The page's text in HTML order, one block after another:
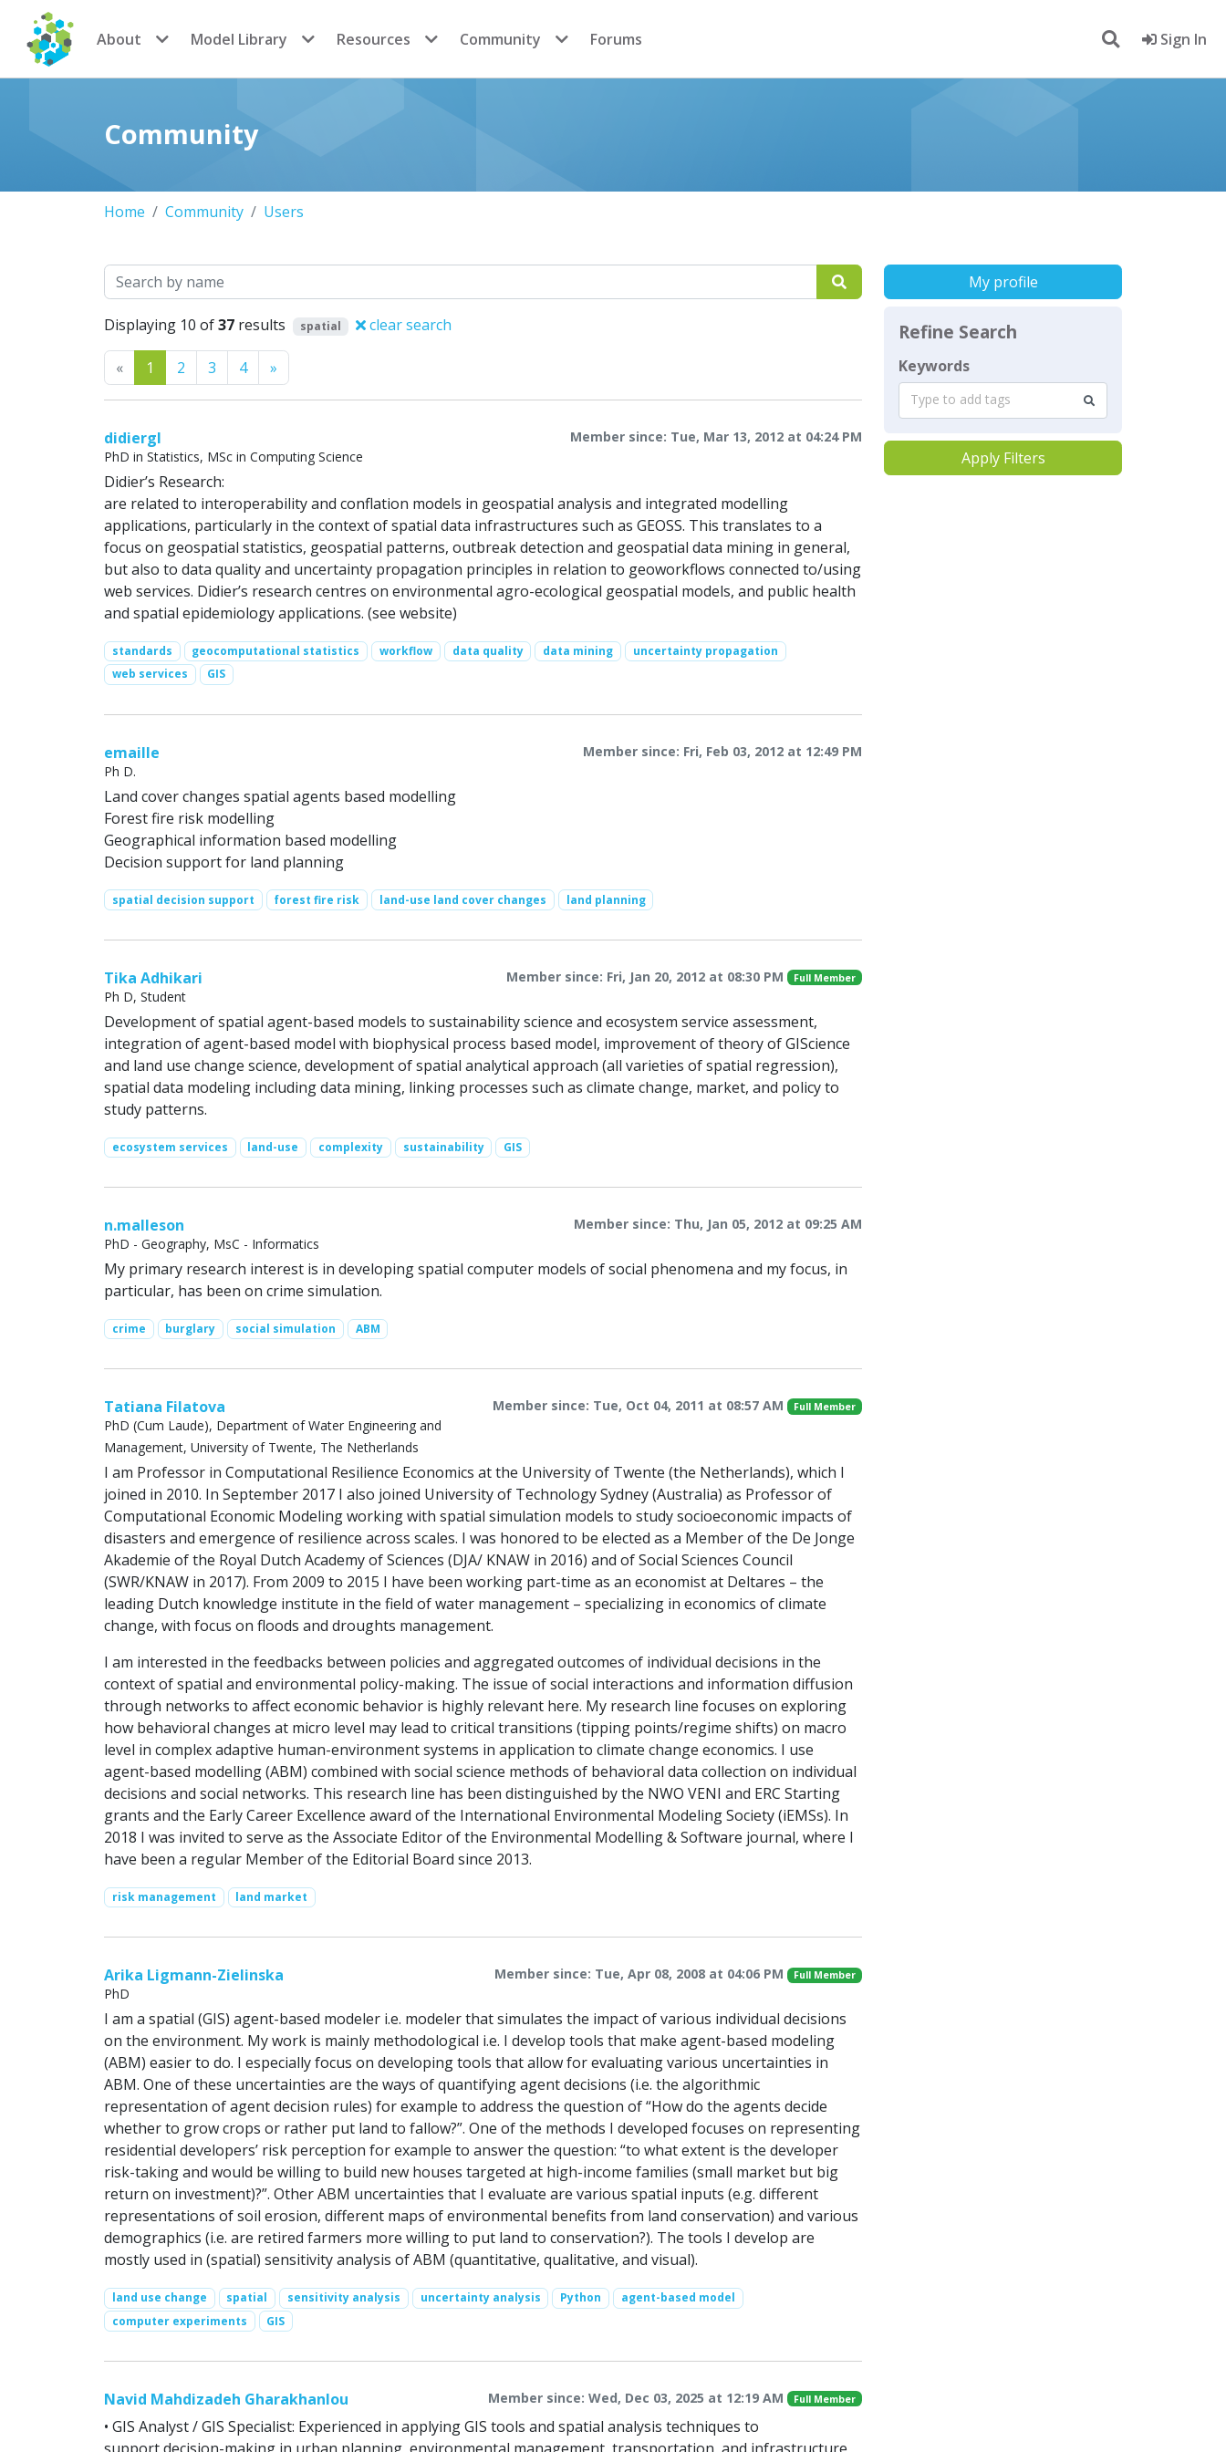
CoMSES Network
About Model Library Resources Community Forums Sign In
Community
Home Community Users
Search
Displaying 10 of37 results spatial clear search
«Previous
1 2 3 4 »
didiergl
Member since: Tue, Mar 13, 2012 at 04:24 PM
PhD in Statistics, MSc in Computing Science
Didier’s Research:
are related to interoperability and conflation models in geospatial analysis and integrated modelling
applications, particularly in the context of spatial data infrastructures such as GEOSS. This translates to a
focus on geospatial statistics, geospatial patterns, outbreak detection and geospatial data mining in general,
but also to data quality and uncertainty propagation principles in relation to geoworkflows connected to/using
web services. Didier’s research centres on environmental agro-ecological geospatial models, and public health
and spatial epidemiology applications. (see website)
standards geocomputational statistics workflow data quality data mining
uncertainty propagation
web services
GIS
emaille
Member since: Fri, Feb 03, 2012 at 12:49 PM
Ph D.
Land cover changes spatial agents based modelling
Forest fire risk modelling
Geographical information based modelling
Decision support for land planning
spatial decision support forest fire risk land-use land cover changes land planning
Tika Adhikari Member since: Fri, Jan 20, 2012 at 08:30 PM Full Member
Ph D, Student
Development of spatial agent-based models to sustainability science and ecosystem service assessment,
integration of agent-based model with biophysical process based model, improvement of theory of GIScience
and land use change science, development of spatial analytical approach (all varieties of spatial regression),
spatial data modeling including data mining, linking processes such as climate change, market, and policy to
study patterns.
ecosystem services land-use complexity sustainability GIS
n.malleson
Member since: Thu, Jan 05, 2012 at 09:25 AM
PhD - Geography, MsC - Informatics
My primary research interest is in developing spatial computer models of social phenomena and my focus, in
particular, has been on crime simulation.
crime burglary social simulation ABM
Tatiana Filatova Member since: Tue, Oct 04, 2011 at 08:57 AM Full Member
PhD (Cum Laude), Department of Water Engineering and
Management, University of Twente, The Netherlands
I am Professor in Computational Resilience Economics at the University of Twente (the Netherlands), which I
joined in 2010. In September 2017 I also joined University of Technology Sydney (Australia) as Professor of
Computational Economic Modeling working with spatial simulation models to study socioeconomic impacts of
disasters and emergence of resilience across scales. I was honored to be elected as a Member of the De Jonge
Akademie of the Royal Dutch Academy of Sciences (DJA/ KNAW in 2016) and of Social Sciences Council
(SWR/KNAW in 2017). From 2009 to 2015 I have been working part-time as an economist at Deltares – the
leading Dutch knowledge institute in the field of water management – specializing in economics of climate
change, with focus on floods and droughts management.
I am interested in the feedbacks between policies and aggregated outcomes of individual decisions in the
context of spatial and environmental policy-making. The issue of social interactions and information diffusion
through networks to affect economic behavior is highly relevant here. My research line focuses on exploring
how behavioral changes at micro level may lead to critical transitions (tipping points/regime shifts) on macro
level in complex adaptive human-environment systems in application to climate change economics. I use
agent-based modelling (ABM) combined with social science methods of behavioral data collection on individual
decisions and social networks. This research line has been distinguished by the NWO VENI and ERC Starting
grants and the Early Career Excellence award of the International Environmental Modeling Society (iEMSs). In
2018 I was invited to serve as the Associate Editor of the Environmental Modelling & Software journal, where I
have been a regular Member of the Editorial Board since 2013.
risk management land market
Arika Ligmann-Zielinska Member since: Tue, Apr 08, 2008 at 04:06 PM Full Member
PhD
I am a spatial (GIS) agent-based modeler i.e. modeler that simulates the impact of various individual decisions
on the environment. My work is mainly methodological i.e. I develop tools that make agent-based modeling
(ABM) easier to do. I especially focus on developing tools that allow for evaluating various uncertainties in
ABM. One of these uncertainties are the ways of quantifying agent decisions (i.e. the algorithmic
representation of agent decision rules) for example to address the question of “How do the agents decide
whether to grow crops or rather put land to fallow?”. One of the methods I developed focuses on representing
residential developers’ risk perception for example to answer the question: “to what extent is the developer
risk-taking and would be willing to build new houses targeted at high-income families (small market but big
return on investment)?”. Other ABM uncertainties that I evaluate are various spatial inputs (e.g. different
representations of soil erosion, different maps of environmental benefits from land conservation) and various
demographics (i.e. are retired farmers more willing to put land to conservation?). The tools I develop are
mostly used in (spatial) sensitivity analysis of ABM (quantitative, qualitative, and visual).
land use change spatial sensitivity analysis uncertainty analysis Python
agent-based model
computer experiments
GIS
Navid Mahdizadeh Gharakhanlou Member since: Wed, Dec 03, 2025 at 12:19 AM Full Member
• GIS Analyst / GIS Specialist: Experienced in applying GIS tools and spatial analysis techniques to
My profile
Refine Search
Keywords
Type to add tags
Apply Filters